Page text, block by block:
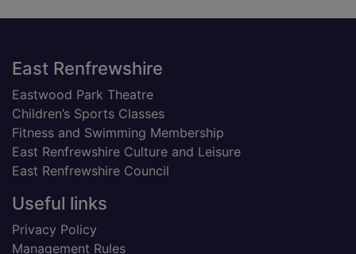
Footer
East Renfrewshire
Eastwood Park Theatre
Children’s Sports Classes
Fitness and Swimming Membership
East Renfrewshire Culture and Leisure
East Renfrewshire Council
Useful links
Privacy Policy
Management Rules